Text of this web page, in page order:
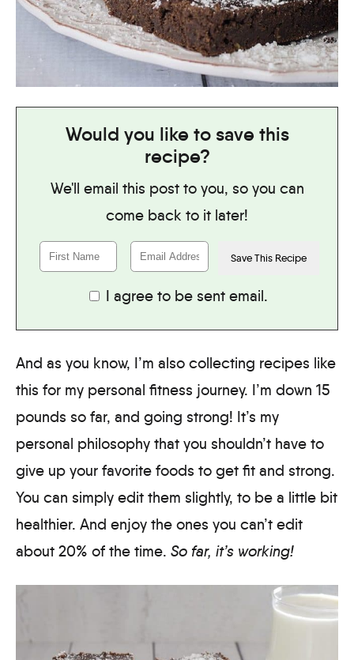
Would you like to save this
recipe?
We'll email this post to you, so you can
come back to it later!
I agree to be sent email.
And as you know, I’m also collecting recipes like
this for my personal fitness journey. I’m down 15
pounds so far, and going strong! It’s my
personal philosophy that you shouldn’t have to
give up your favorite foods to get fit and strong.
You can simply edit them slightly, to be a little bit
healthier. And enjoy the ones you can’t edit
about 20% of the time. So far, it’s working!